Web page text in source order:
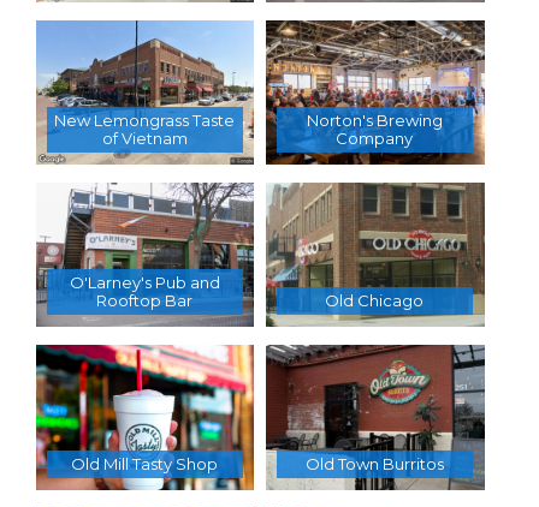
New Lemongrass Taste
of Vietnam
Norton's Brewing
Company
O'Larney's Pub and
Rooftop Bar
Old Chicago
Old Mill Tasty Shop Old Town Burritos